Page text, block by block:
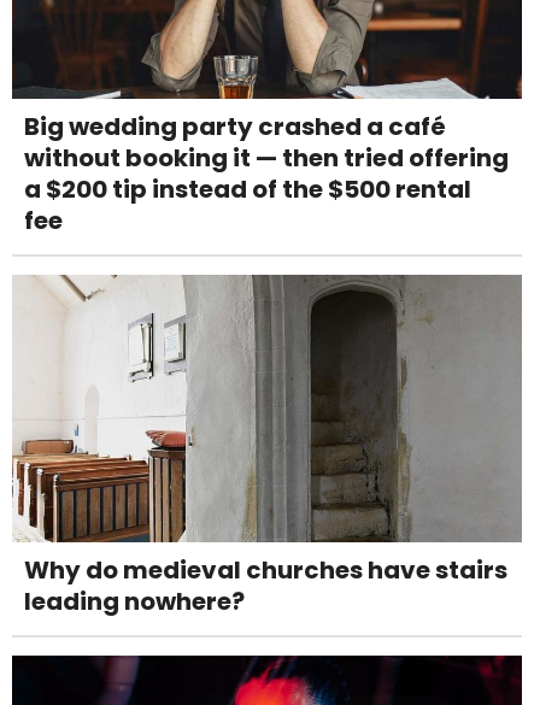
Big wedding party crashed a café
without booking it — then tried offering
a $200 tip instead of the $500 rental
fee
Why do medieval churches have stairs
leading nowhere?